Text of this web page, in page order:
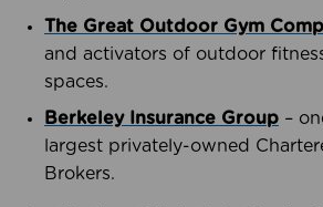
The Great Outdoor Gym
and activators of outdoor
spaces.
Berkeley Insurance Group –
largest privately-owned
Brokers.